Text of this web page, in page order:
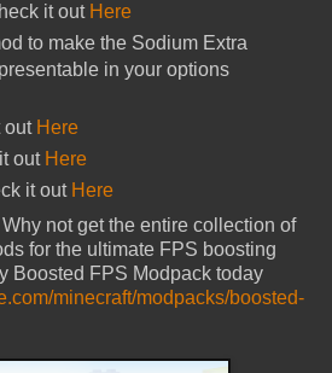
it out Here
to make the Sodium Extra
in your options
out Here
out Here
it out Here
not get the entire collection of
for the ultimate FPS boosting
Boosted FPS Modpack today
minecraft/modpacks/boosted-